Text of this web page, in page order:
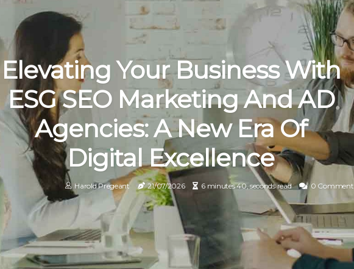
Elevating Your Business With
ESG SEO Marketing And AD
Agencies: A New Era Of
Digital Excellence
Harold Pregeant 21/07/2026 6 minutes 40, seconds read 0 Comment